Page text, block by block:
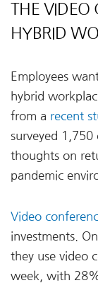
THE VIDEO
HYBRID
Employees
hybrid
from a recent
surveyed
thoughts on
pandemic
Video
investments.
they use video
week, with